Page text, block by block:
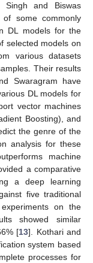
Singh and Biswas
some commonly
DL models for the
selected models on
various datasets
Their results
Swaragram have
DL models for
vector machines
Boosting), and
the genre of the
analysis for these
machine
a comparative
a deep learning
five traditional
on the
showed similar
[13]. Kothari and
system based
processes for